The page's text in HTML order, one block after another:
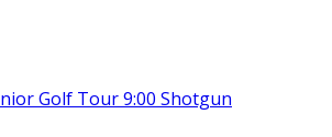
Golf Tour 9:00 Shotgun